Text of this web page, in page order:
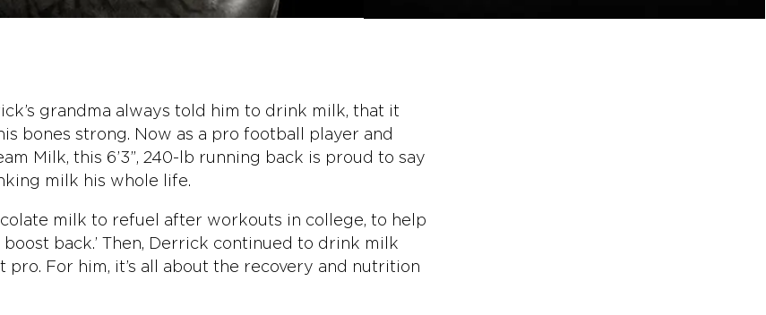
grandma always told him to drink milk, that it
bones strong. Now as a pro football player and
Milk, this 6’3”, 240-lb running back is proud to say
milk his whole life.
milk to refuel after workouts in college, to help
boost back.’ Then, Derrick continued to drink milk
pro. For him, it’s all about the recovery and nutrition